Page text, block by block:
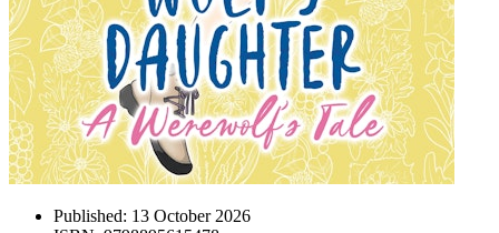
Published: 13 October 2026